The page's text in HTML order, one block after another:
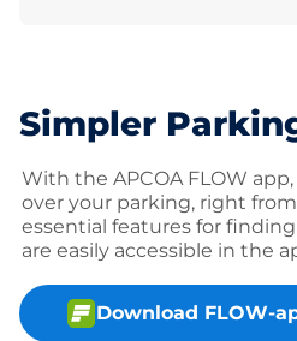
Simpler
With the APCOA FLOW
over your parking, right
essential features for
are easily accessible in the
Download FLOW-